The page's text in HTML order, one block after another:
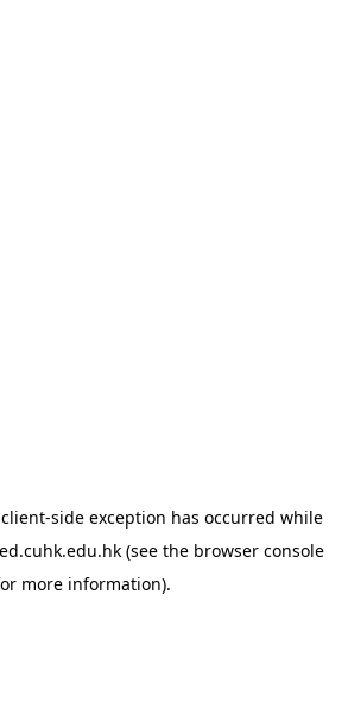
client-side exception has occurred while
(see the browser console
more information).